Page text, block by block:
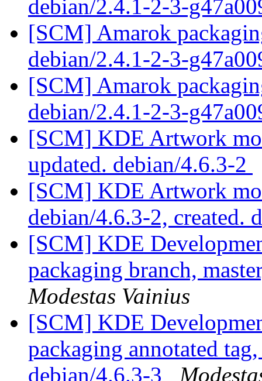
debian/2.4.1-2-3-
[SCM] Amarok
debian/2.4.1-2-3-
[SCM] Amarok
debian/2.4.1-2-3-
[SCM] KDE Artwork
updated. debian/4.6.3-2
[SCM] KDE Artwork
debian/4.6.3-2, created.
[SCM] KDE
packaging branch,
Modestas Vainius
[SCM] KDE
packaging annotated
debian/4.6.3-3